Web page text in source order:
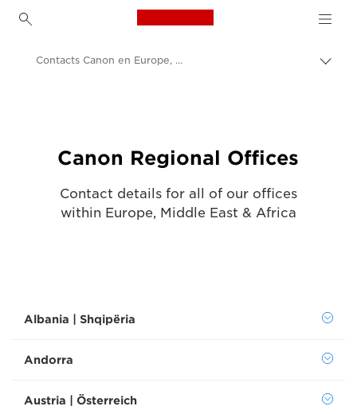
Canon Logo, back to
Contacts Canon en Europe, Moyen-Orient et Afrique
Canon Regional Offices
Contact details for all of our offices
within Europe, Middle East & Africa
Albania | Shqipëria
Andorra
Austria | Österreich